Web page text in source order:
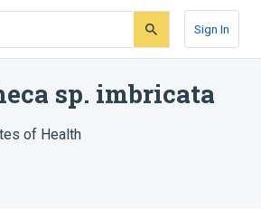
Sign In
sp. imbricata
of Health